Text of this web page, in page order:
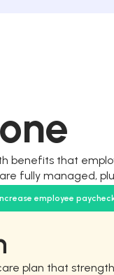
benefits that
fully managed,
your team.
plan that
employee